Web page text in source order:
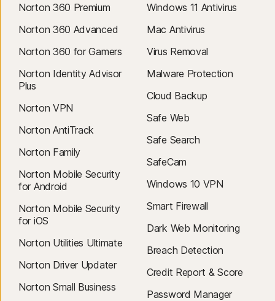
Norton 360 Premium
Norton 360 Advanced
Norton 360 for Gamers
Norton Identity Advisor
Plus
Norton VPN
Norton AntiTrack
Norton Family
Norton Mobile Security
for Android
Norton Mobile Security
for iOS
Norton Utilities Ultimate
Norton Driver Updater
Norton Small Business
Windows 11 Antivirus
Mac Antivirus
Virus Removal
Malware Protection
Cloud Backup
Safe Web
Safe Search
SafeCam
Windows 10 VPN
Smart Firewall
Dark Web Monitoring
Breach Detection
Credit Report & Score
Password Manager